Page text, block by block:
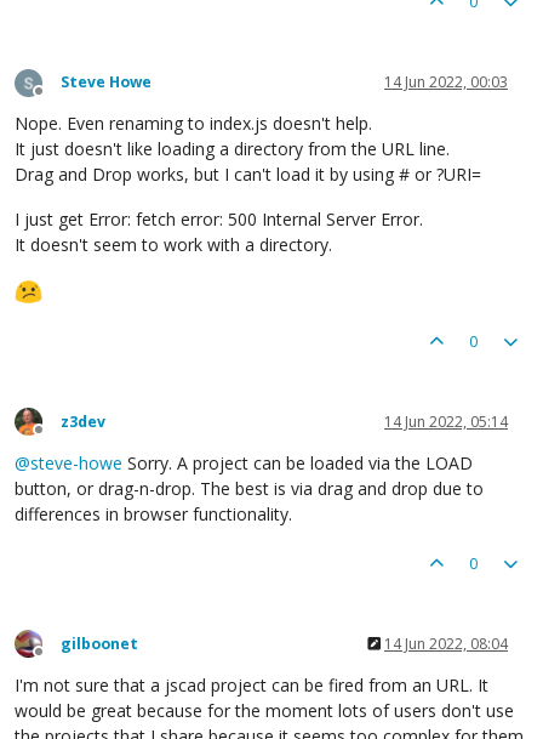
Offline
Steve Howe 14 Jun 2022, 00:03
Nope. Even renaming to index.js doesn't help.
It just doesn't like loading a directory from the URL line.
Drag and Drop works, but I can't load it by using # or ?URI=
I just get Error: fetch error: 500 Internal Server Error.
It doesn't seem to work with a directory.
0
Offline
z3dev 14 Jun 2022, 05:14
@steve-howe Sorry. A project can be loaded via the LOAD
button, or drag-n-drop. The best is via drag and drop due to
differences in browser functionality.
0
Offline
gilboonet 14 Jun 2022, 08:04
I'm not sure that a jscad project can be fired from an URL. It
would be great because for the moment lots of users don't use